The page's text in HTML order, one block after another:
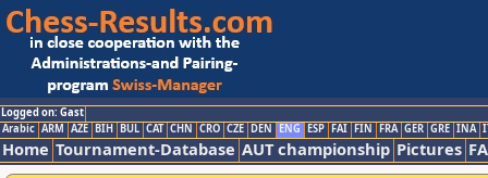
Logged on: Gast
Arabic ARM AZE BIH BUL CAT CHN CRO CZE DEN ENG ESP FAI FIN FRA GER GRE INA
Home Tournament-Database AUT championship Pictures